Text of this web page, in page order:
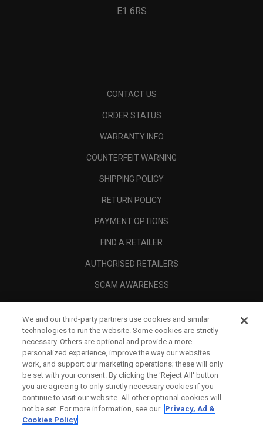
E1 6RS
CONTACT US
ORDER STATUS
WARRANTY INFO
COUNTERFEIT WARNING
SHIPPING POLICY
RETURN POLICY
PAYMENT OPTIONS
FIND A RETAILER
AUTHORISED RETAILERS
SCAM AWARENESS
CORPORATE
LEGAL
We and our third-party partners use cookies and similar
technologies to run the website. Some cookies are strictly
necessary. Others are optional and provide a more
personalized experience, improve the way our websites
work, and support our marketing operations; these will only
be set with your consent. By clicking the ‘Reject All' button
you are agreeing to only strictly necessary cookies if you
continue to visit our website. All other optional cookies will
not be set. For more information, see our Privacy, Ad &
Cookies Policy